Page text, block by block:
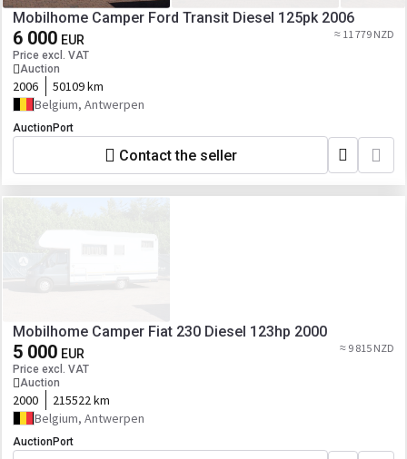
Mobilhome Camper Ford Transit Diesel 125pk 2006
6 000 EUR
Price excl. VAT
Auction
≈ 11 779 NZD
2006
50109 km
Belgium, Antwerpen
AuctionPort
Contact the seller
Mobilhome Camper Fiat 230 Diesel 123hp 2000
5 000 EUR
Price excl. VAT
Auction
≈ 9 815 NZD
2000
215522 km
Belgium, Antwerpen
AuctionPort